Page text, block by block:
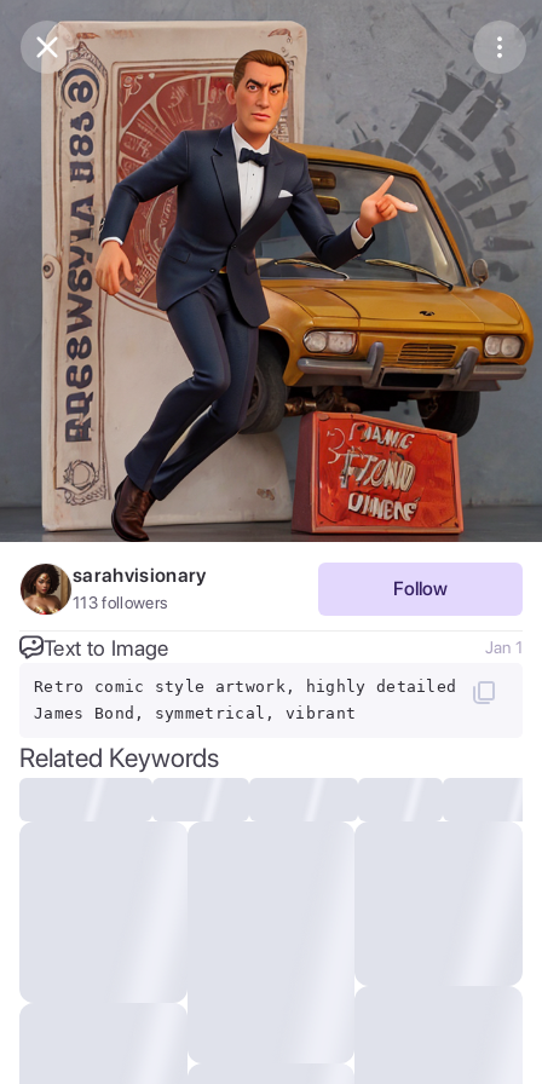
Purchase Coins
Purchase Coins
Share
Report
sarahvisionary
113followers
Follow
Text to Image Jan 1
Retro comic style artwork, highly detailed
James Bond, symmetrical, vibrant
Related Keywords